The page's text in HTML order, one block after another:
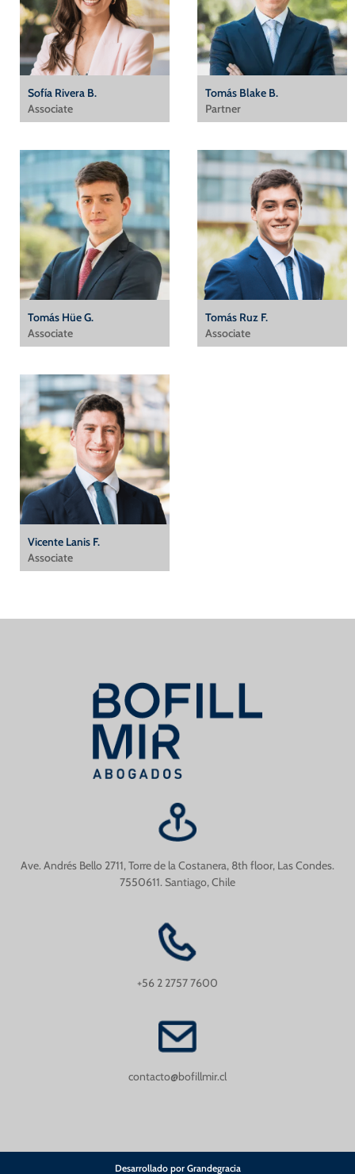
Sofía Rivera B.
Associate
Tomás Blake B.
Partner
Tomás Hüe G.
Associate
Tomás Ruz F.
Associate
Vicente Lanis F.
Associate
Ave. Andrés Bello 2711, Torre de la Costanera, 8th floor, Las Condes.
7550611. Santiago, Chile
+56 2 2757 7600
contacto@bofillmir.cl
Desarrollado por Grandegracia